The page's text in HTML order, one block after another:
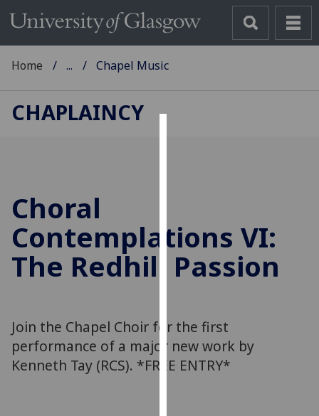
to
improve
user
experience
for
personalised
advertising
Home ... Chapel Music
CHAPLAINCY
Choral
Contemplations VI:
The Redhill Passion
Join the Chapel Choir for the first
performance of a major new work by
Kenneth Tay (RCS). *FREE ENTRY*